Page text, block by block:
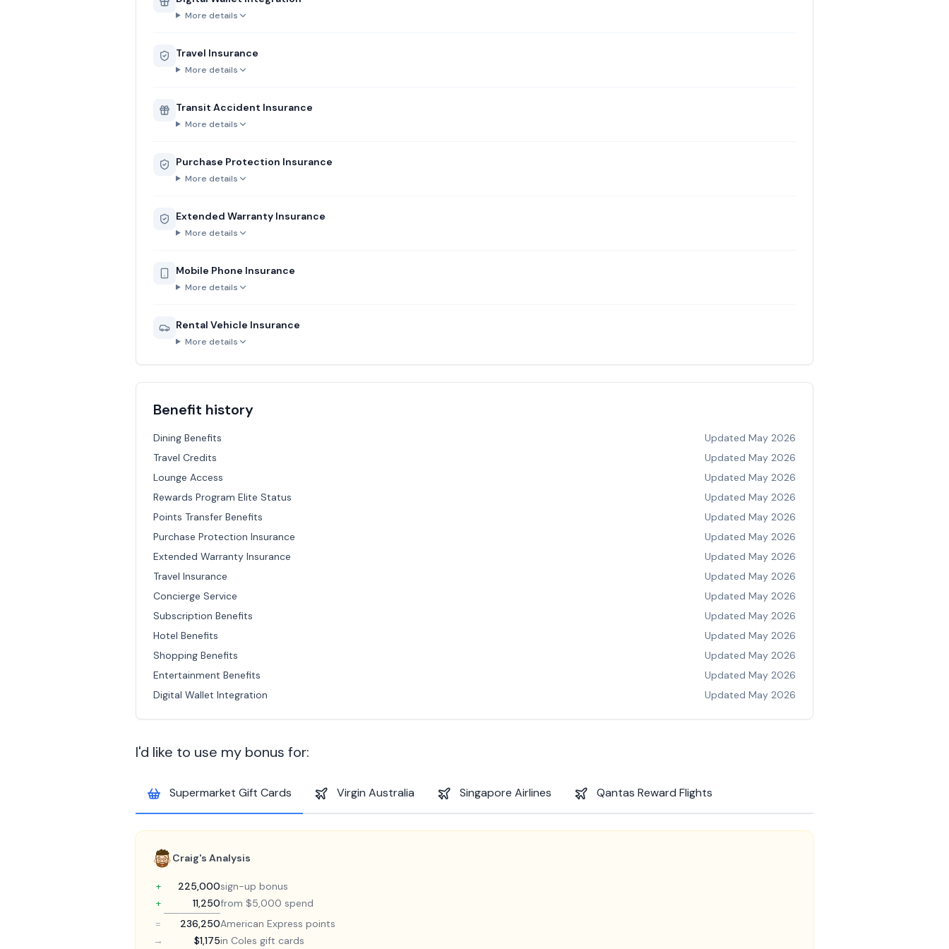
More details
Travel Insurance
More details
Transit Accident Insurance
More details
Purchase Protection Insurance
More details
Extended Warranty Insurance
More details
Mobile Phone Insurance
More details
Rental Vehicle Insurance
More details
Benefit history
Dining Benefits Updated May 2026
Travel Credits
Updated May 2026
Lounge Access
Updated May 2026
Rewards Program Elite Status
Updated May 2026
Points Transfer Benefits
Updated May 2026
Purchase Protection Insurance
Updated May 2026
Extended Warranty Insurance
Updated May 2026
Travel Insurance
Updated May 2026
Concierge Service
Updated May 2026
Subscription Benefits
Updated May 2026
Hotel Benefits
Updated May 2026
Shopping Benefits
Updated May 2026
Entertainment Benefits
Updated May 2026
Digital Wallet Integration
Updated May 2026
I'd like to use my bonus for:
Supermarket Gift Cards Virgin Australia Singapore Airlines Qantas Reward Flights
Craig's Analysis
+ 225,000sign-up bonus
+
11,250from $5,000 spend
=
236,250American Express points
→
$1,175in Coles gift cards